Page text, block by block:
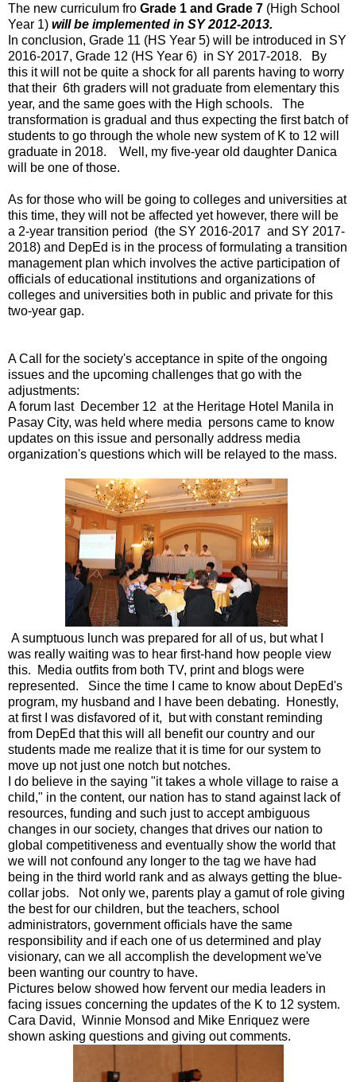
The new curriculum fro Grade 1 and Grade 7 (High School
Year 1) will be implemented in SY 2012-2013.
In conclusion, Grade 11 (HS Year 5) will be introduced in SY
2016-2017, Grade 12 (HS Year 6) in SY 2017-2018. By
this it will not be quite a shock for all parents having to worry
that their 6th graders will not graduate from elementary this
year, and the same goes with the High schools.
The
transformation is gradual and thus expecting the first batch of
students to go through the whole new system of K to 12 will
graduate in 2018. Well, my five-year old daughter Danica
will be one of those.
As for those who will be going to colleges and universities at
this time, they will not be affected yet however, there will be
a 2-year transition period (the SY 2016-2017 and SY 2017-
2018) and DepEd is in the process of formulating a transition
management plan which involves the active participation of
officials of educational institutions and organizations of
colleges and universities both in public and private for this
two-year gap.
A Call for the society's acceptance in spite of the ongoing
issues and the upcoming challenges that go with the
adjustments:
A forum last December 12 at the Heritage Hotel Manila in
Pasay City, was held where media persons came to know
updates on this issue and personally address media
organization's questions which will be relayed to the mass.
A sumptuous lunch was prepared for all of us, but what I
was really waiting was to hear first-hand how people view
this. Media outfits from both TV, print and blogs were
represented. Since the time I came to know about DepEd's
program, my husband and I have been debating. Honestly,
at first I was disfavored of it, but with constant reminding
from DepEd that this will all benefit our country and our
students made me realize that it is time for our system to
move up not just one notch but notches.
I do believe in the saying "it takes a whole village to raise a
child," in the content, our nation has to stand against lack of
resources, funding and such just to accept ambiguous
changes in our society, changes that drives our nation to
global competitiveness and eventually show the world that
we will not confound any longer to the tag we have had
being in the third world rank and as always getting the blue-
collar jobs. Not only we, parents play a gamut of role giving
the best for our children, but the teachers, school
administrators, government officials have the same
responsibility and if each one of us determined and play
visionary, can we all accomplish the development we've
been wanting our country to have.
Pictures below showed how fervent our media leaders in
facing issues concerning the updates of the K to 12 system.
Cara David, Winnie Monsod and Mike Enriquez were
shown asking questions and giving out comments.